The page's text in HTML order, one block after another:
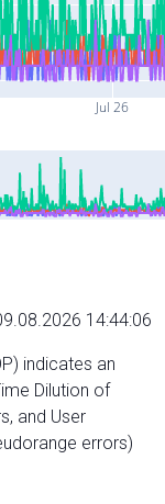
Jul 26
14:44:06
indicates an
Dilution of
and User
errors)